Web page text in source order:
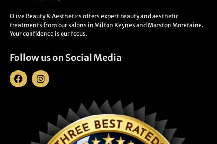
Olive Beauty & Aesthetics offers expert beauty and aesthetic
treatments from our salons in Milton Keynes and Marston Moretaine.
Your confidence is our focus.
Follow us on Social Media